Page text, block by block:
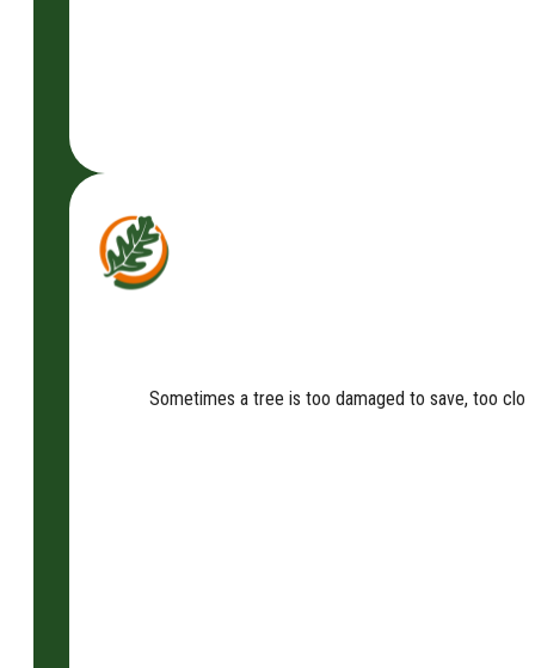
Sometimes a tree is too damaged to save, too